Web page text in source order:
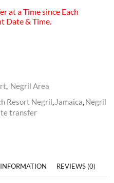
at a Time since Each
Date & Time.
, Negril Area
Resort Negril, Jamaica,Negril
transfer
REVIEWS (0)